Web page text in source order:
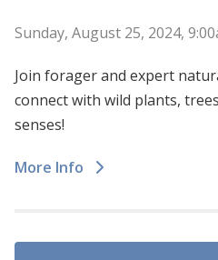
Sunday, August 25, 2024,
Join forager and expert
connect with wild plants,
senses!
More Info